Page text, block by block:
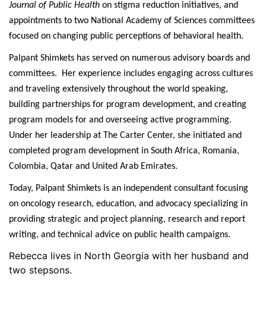
Journal of Public Health on stigma reduction initiatives, and
appointments to two National Academy of Sciences committees
focused on changing public perceptions of behavioral health.
Palpant Shimkets has served on numerous advisory boards and
committees. Her experience includes engaging across cultures
and traveling extensively throughout the world speaking,
building partnerships for program development, and creating
program models for and overseeing active programming.
Under her leadership at The Carter Center, she initiated and
completed program development in South Africa, Romania,
Colombia, Qatar and United Arab Emirates.
Today, Palpant Shimkets is an independent consultant focusing
on oncology research, education, and advocacy specializing in
providing strategic and project planning, research and report
writing, and technical advice on public health campaigns.
Rebecca lives in North Georgia with her husband and
two stepsons.